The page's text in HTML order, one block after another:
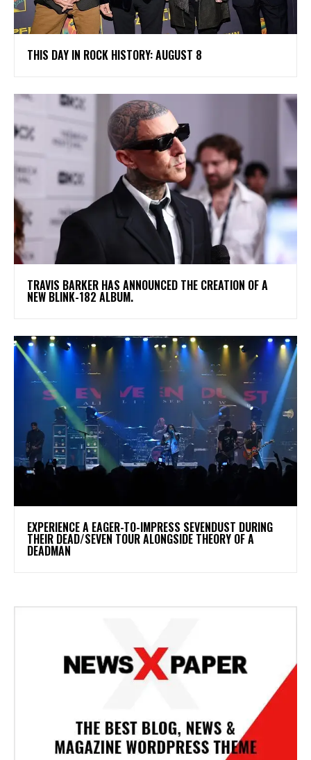
THIS DAY IN ROCK HISTORY: AUGUST 8
​TRAVIS BARKER HAS ANNOUNCED THE CREATION OF A
NEW BLINK-182 ALBUM.
​EXPERIENCE A EAGER-TO-IMPRESS SEVENDUST DURING
THEIR DEAD/SEVEN TOUR ALONGSIDE THEORY OF A
DEADMAN